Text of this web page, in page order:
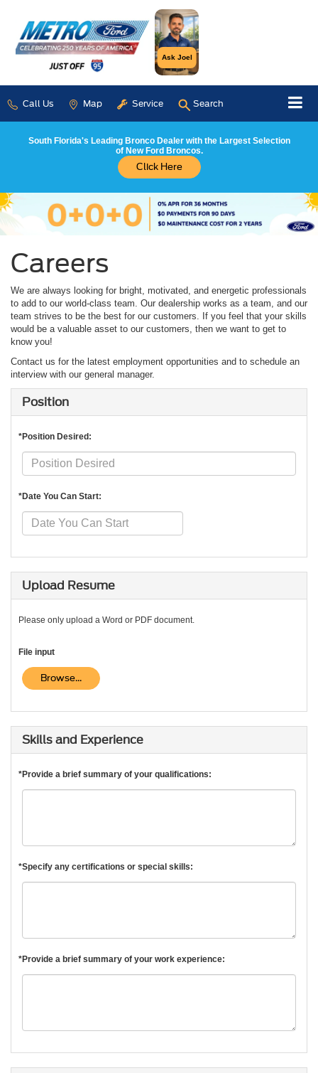
Ask Joel
Call Us Map Service Search
South Florida's Leading Bronco Dealer with the Largest Selection
of New Ford Broncos.
Click Here
Careers
We are always looking for bright, motivated, and energetic professionals
to add to our world-class team. Our dealership works as a team, and our
team strives to be the best for our customers. If you feel that your skills
would be a valuable asset to our customers, then we want to get to
know you!
Contact us for the latest employment opportunities and to schedule an
interview with our general manager.
Position
*Position Desired:
*Date You Can Start:
Upload Resume
Please only upload a Word or PDF document.
File input
Browse...
Skills and Experience
*Provide a brief summary of your qualifications:
*Specify any certifications or special skills:
*Provide a brief summary of your work experience: